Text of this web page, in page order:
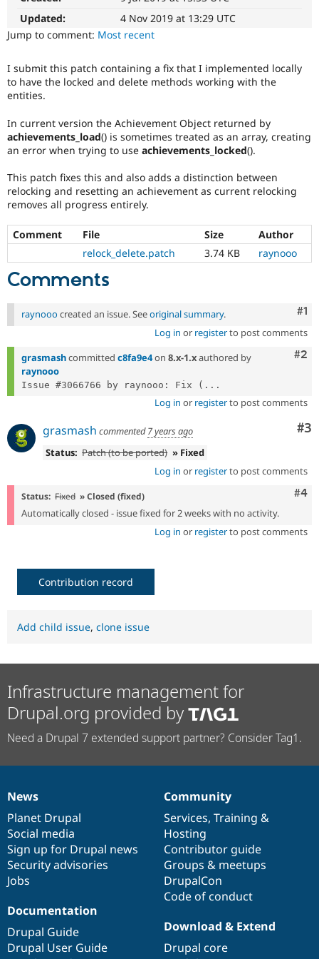
Drupal for
Drupal for
Drupal for
Drupal for
Tourism
Modules
Themes
Recipes
Issue
Security
Forum
Newsletters
Drupal
Updated:
4 Nov 2019 at 13:29 UTC
Jump to comment: Most recent
I submit this patch containing a fix that I implemented locally
to have the locked and delete methods working with the
entities.
In current version the Achievement Object returned by
achievements_load() is sometimes treated as an array, creating
an error when trying to use achievements_locked().
This patch fixes this and also adds a distinction between
relocking and resetting an achievement as current relocking
removes all progress entirely.
Comment File Size
Author
relock_delete.patch
3.74 KB raynooo
Comments
#1
raynooo created an issue. Seeoriginal summary.
Log in or registerto post comments
#2
grasmashcommitted c8fa9e4on 8.x-1.xauthored by
raynooo
Issue #3066766 by raynooo: Fix (...
Log in or registerto post comments
#3
grasmash commented7 years ago
Status: Patch (to be ported) » Fixed
Log in or registerto post comments
#4
Status: Fixed » Closed (fixed)
Automatically closed - issue fixed for 2 weeks with no activity.
Log in or registerto post comments
Contribution record
Add child issue, clone issue
Infrastructure management for
Drupal.org provided by
Need a Drupal 7 extended support partner? Consider Tag1.
News
items
News
Planet Drupal
Social media
Sign up for Drupal news
Security advisories
Jobs
Our
community
Community
Services, Training &
Hosting
Contributor guide
Groups & meetups
DrupalCon
Code of conduct
Documentation
Documentation
Drupal Guide
Drupal User Guide
Drupal
code
base
Download & Extend
Drupal core
Governance
of
community